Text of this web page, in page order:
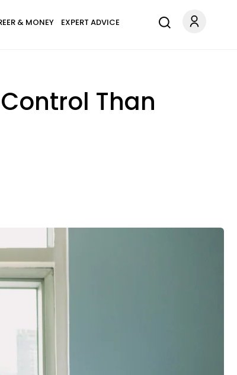
& MONEY EXPERT ADVICE
Than